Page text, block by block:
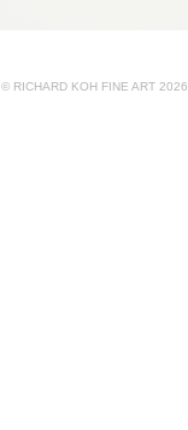
© RICHARD KOH FINE ART 2026